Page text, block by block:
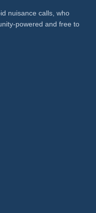
nuisance calls, who
powered and free to